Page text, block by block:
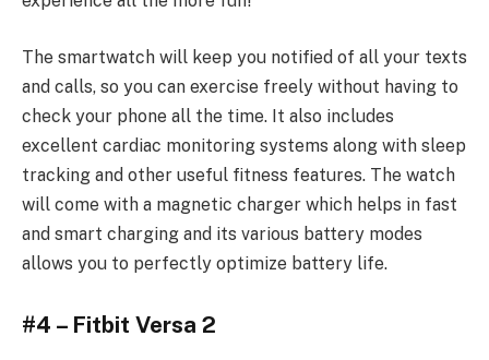
The smartwatch will keep you notified of all your texts
and calls, so you can exercise freely without having to
check your phone all the time. It also includes
excellent cardiac monitoring systems along with sleep
tracking and other useful fitness features. The watch
will come with a magnetic charger which helps in fast
and smart charging and its various battery modes
allows you to perfectly optimize battery life.
#4 – Fitbit Versa 2